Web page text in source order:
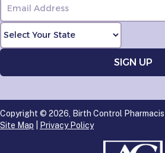
Copyright © 2026, Birth Control
Site Map
Privacy Policy